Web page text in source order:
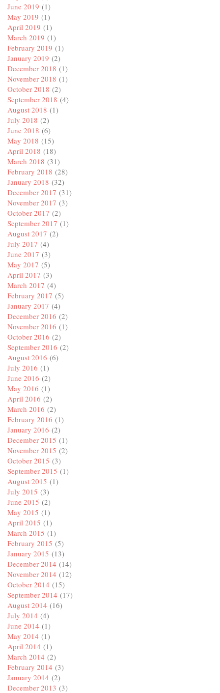
June 2019 (1)
May 2019 (1)
April 2019 (1)
March 2019 (1)
February 2019 (1)
January 2019 (2)
December 2018 (1)
November 2018 (1)
October 2018 (2)
September 2018 (4)
August 2018 (1)
July 2018 (2)
June 2018 (6)
May 2018 (15)
April 2018 (18)
March 2018 (31)
February 2018 (28)
January 2018 (32)
December 2017 (31)
November 2017 (3)
October 2017 (2)
September 2017 (1)
August 2017 (2)
July 2017 (4)
June 2017 (3)
May 2017 (5)
April 2017 (3)
March 2017 (4)
February 2017 (5)
January 2017 (4)
December 2016 (2)
November 2016 (1)
October 2016 (2)
September 2016 (2)
August 2016 (6)
July 2016 (1)
June 2016 (2)
May 2016 (1)
April 2016 (2)
March 2016 (2)
February 2016 (1)
January 2016 (2)
December 2015 (1)
November 2015 (2)
October 2015 (3)
September 2015 (1)
August 2015 (1)
July 2015 (3)
June 2015 (2)
May 2015 (1)
April 2015 (1)
March 2015 (1)
February 2015 (5)
January 2015 (13)
December 2014 (14)
November 2014 (12)
October 2014 (15)
September 2014 (17)
August 2014 (16)
July 2014 (4)
June 2014 (1)
May 2014 (1)
April 2014 (1)
March 2014 (2)
February 2014 (3)
January 2014 (2)
December 2013 (3)